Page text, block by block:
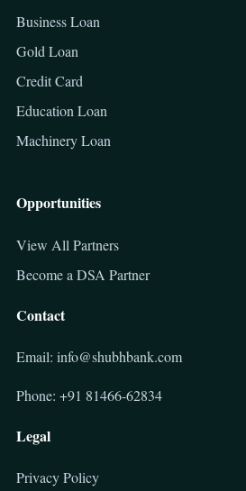
Business Loan
Gold Loan
Credit Card
Education Loan
Machinery Loan
Opportunities
View All Partners
Become a DSA Partner
Contact
Email: info@shubhbank.com
Phone: +91 81466-62834
Legal
Privacy Policy